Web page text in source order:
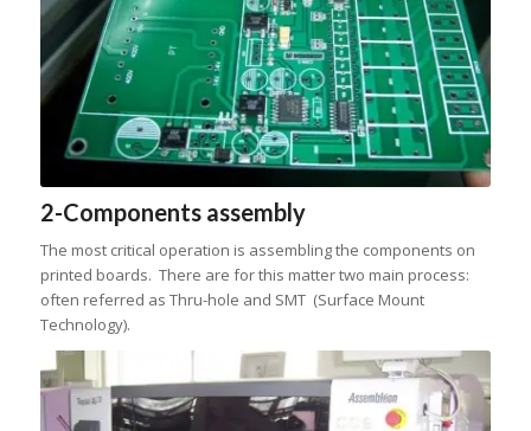
2-Components assembly
The most critical operation is assembling the components on
printed boards. There are for this matter two main process:
often referred as Thru-hole and SMT (Surface Mount
Technology).